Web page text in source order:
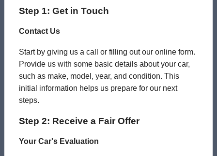
Step 1: Get in Touch
Contact Us
Start by giving us a call or filling out our online form.
Provide us with some basic details about your car,
such as make, model, year, and condition. This
initial information helps us prepare for our next
steps.
Step 2: Receive a Fair Offer
Your Car's Evaluation